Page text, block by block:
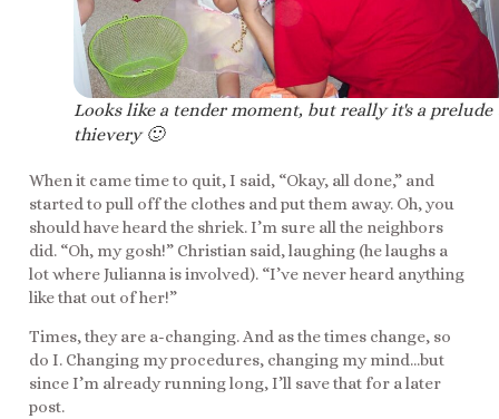
Looks like a tender moment, but really it's a prelude
thievery 🙂
When it came time to quit, I said, “Okay, all done,” and
started to pull off the clothes and put them away. Oh, you
should have heard the shriek. I’m sure all the neighbors
did. “Oh, my gosh!” Christian said, laughing (he laughs a
lot where Julianna is involved). “I’ve never heard anything
like that out of her!”
Times, they are a-changing. And as the times change, so
do I. Changing my procedures, changing my mind…but
since I’m already running long, I’ll save that for a later
post.